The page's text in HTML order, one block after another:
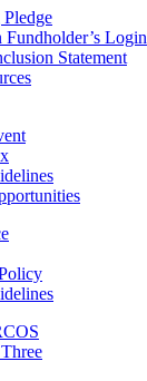
Login
Statement